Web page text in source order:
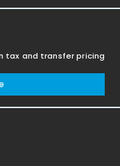
tax and transfer pricing